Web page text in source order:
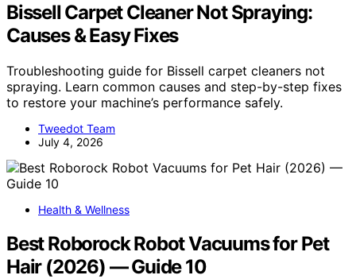
Bissell Carpet Cleaner Not Spraying:
Causes & Easy Fixes
Troubleshooting guide for Bissell carpet cleaners not
spraying. Learn common causes and step-by-step fixes
to restore your machine’s performance safely.
Tweedot Team
July 4, 2026
Health & Wellness
Best Roborock Robot Vacuums for Pet
Hair (2026) — Guide 10